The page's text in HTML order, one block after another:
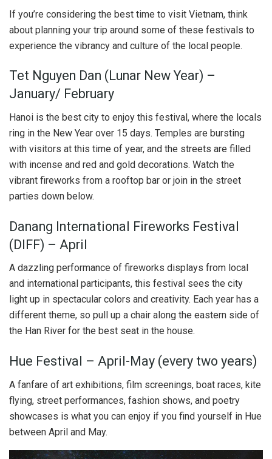
If you’re considering the best time to visit Vietnam, think
about planning your trip around some of these festivals to
experience the vibrancy and culture of the local people.
Tet Nguyen Dan (Lunar New Year) –
January/ February
Hanoi is the best city to enjoy this festival, where the locals
ring in the New Year over 15 days. Temples are bursting
with visitors at this time of year, and the streets are filled
with incense and red and gold decorations. Watch the
vibrant fireworks from a rooftop bar or join in the street
parties down below.
Danang International Fireworks Festival
(DIFF) – April
A dazzling performance of fireworks displays from local
and international participants, this festival sees the city
light up in spectacular colors and creativity. Each year has a
different theme, so pull up a chair along the eastern side of
the Han River for the best seat in the house.
Hue Festival – April-May (every two years)
A fanfare of art exhibitions, film screenings, boat races, kite
flying, street performances, fashion shows, and poetry
showcases is what you can enjoy if you find yourself in Hue
between April and May.